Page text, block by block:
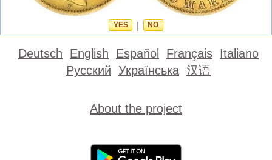
YES NO
Deutsch English Español Français Italiano
Русский Українська 汉语
About the project